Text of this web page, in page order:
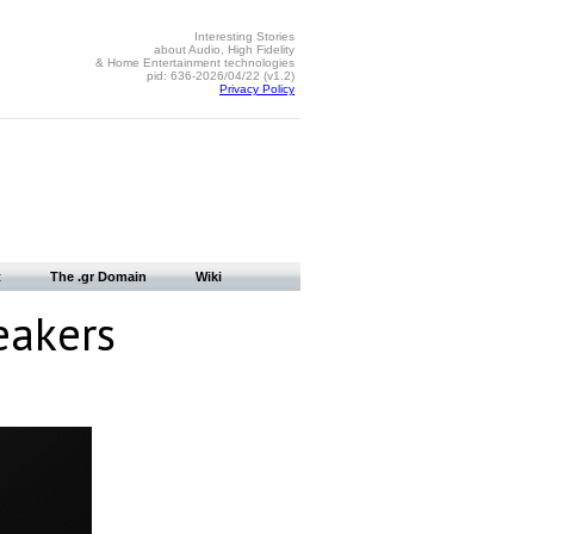
Interesting Stories
about Audio, High Fidelity
& Home Entertainment technologies
pid: 636-2026/04/22 (v1.2)
Privacy Policy
The .gr Domain Wiki